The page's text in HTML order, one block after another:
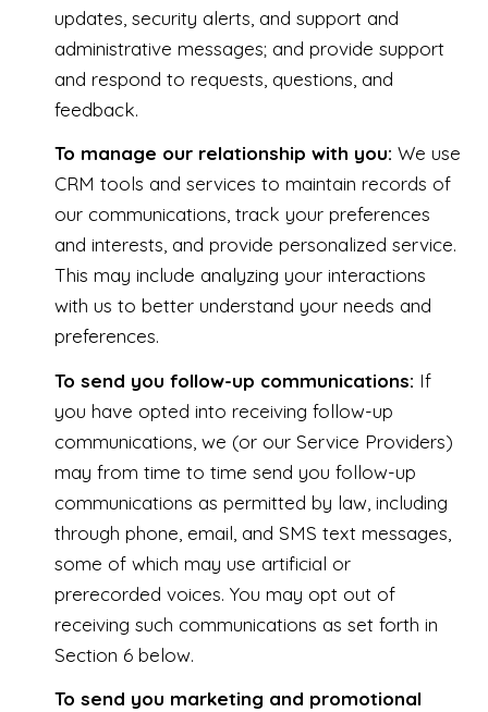
updates, security alerts, and support and
administrative messages; and provide support
and respond to requests, questions, and
feedback.
To manage our relationship with you: We use
CRM tools and services to maintain records of
our communications, track your preferences
and interests, and provide personalized service.
This may include analyzing your interactions
with us to better understand your needs and
preferences.
To send you follow-up communications: If
you have opted into receiving follow-up
communications, we (or our Service Providers)
may from time to time send you follow-up
communications as permitted by law, including
through phone, email, and SMS text messages,
some of which may use artificial or
prerecorded voices. You may opt out of
receiving such communications as set forth in
Section 6 below.
To send you marketing and promotional